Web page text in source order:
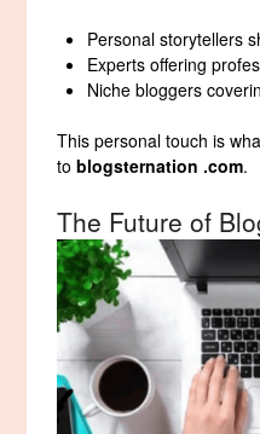
Personal storytellers
Experts offering
Niche bloggers
This personal touch is
toblogsternation .com.
The Future of